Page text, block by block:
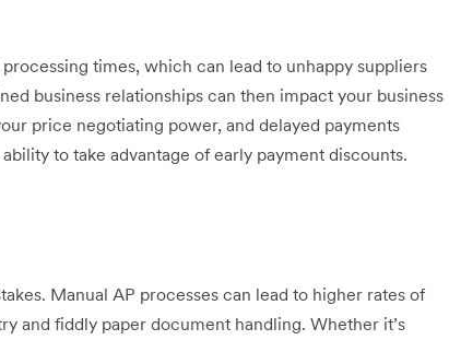
times, which can lead to unhappy suppliers
business relationships can then impact your business
price negotiating power, and delayed payments
to take advantage of early payment discounts.
Manual AP processes can lead to higher rates of
and fiddly paper document handling. Whether it’s